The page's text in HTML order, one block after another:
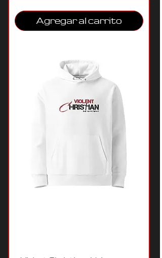
Agregar al carrito